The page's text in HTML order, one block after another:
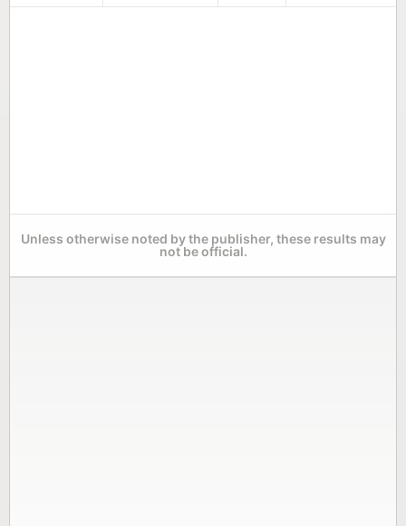
Unless otherwise noted by the publisher, these results may
not be official.